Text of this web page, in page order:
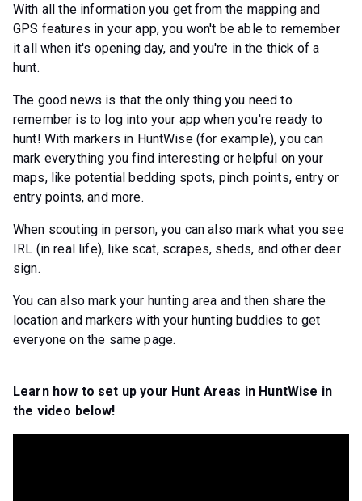
With all the information you get from the mapping and
GPS features in your app, you won't be able to remember
it all when it's opening day, and you're in the thick of a
hunt.
The good news is that the only thing you need to
remember is to log into your app when you're ready to
hunt! With markers in HuntWise (for example), you can
mark everything you find interesting or helpful on your
maps, like potential bedding spots, pinch points, entry or
entry points, and more.
When scouting in person, you can also mark what you see
IRL (in real life), like scat, scrapes, sheds, and other deer
sign.
You can also mark your hunting area and then share the
location and markers with your hunting buddies to get
everyone on the same page.
Learn how to set up your Hunt Areas in HuntWise in
the video below!